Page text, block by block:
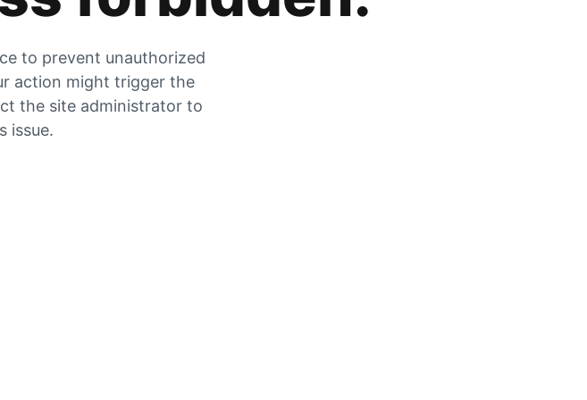
to prevent unauthorized
action might trigger the
the site administrator to
issue.